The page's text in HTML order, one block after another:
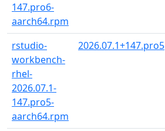
147.pro6-
aarch64.rpm
rstudio-
workbench-
rhel-
2026.07.1-
147.pro5-
aarch64.rpm
2026.07.1+147.pro5